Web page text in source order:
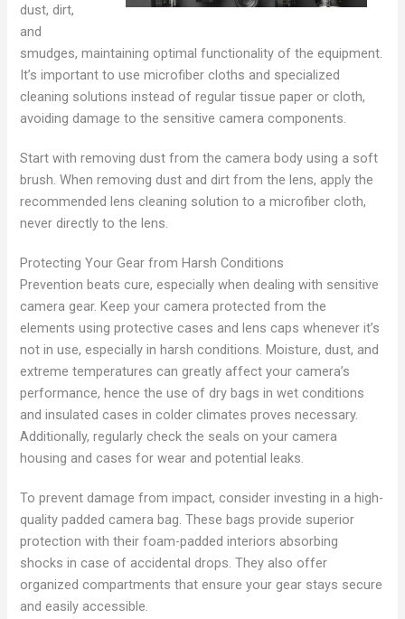
dust, dirt,
and
smudges, maintaining optimal functionality of the equipment.
It’s important to use microfiber cloths and specialized
cleaning solutions instead of regular tissue paper or cloth,
avoiding damage to the sensitive camera components.
Start with removing dust from the camera body using a soft
brush. When removing dust and dirt from the lens, apply the
recommended lens cleaning solution to a microfiber cloth,
never directly to the lens.
Protecting Your Gear from Harsh Conditions
Prevention beats cure, especially when dealing with sensitive
camera gear. Keep your camera protected from the
elements using protective cases and lens caps whenever it’s
not in use, especially in harsh conditions. Moisture, dust, and
extreme temperatures can greatly affect your camera’s
performance, hence the use of dry bags in wet conditions
and insulated cases in colder climates proves necessary.
Additionally, regularly check the seals on your camera
housing and cases for wear and potential leaks.
To prevent damage from impact, consider investing in a high-
quality padded camera bag. These bags provide superior
protection with their foam-padded interiors absorbing
shocks in case of accidental drops. They also offer
organized compartments that ensure your gear stays secure
and easily accessible.